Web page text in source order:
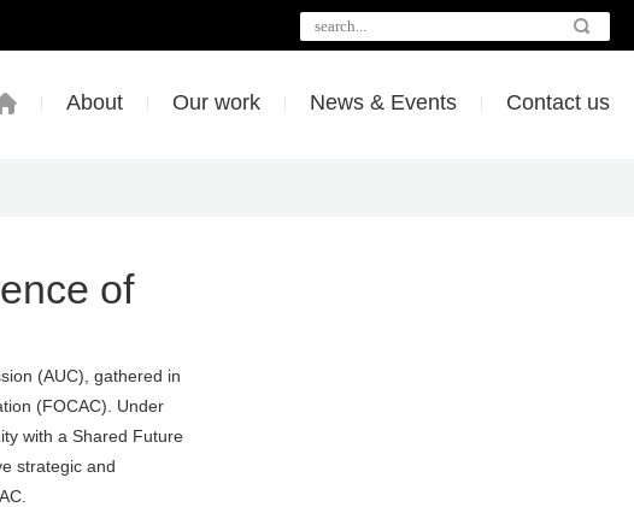
About Our work News & Events Contact us
of
(AUC), gathered in
(FOCAC). Under
with a Shared Future
strategic and